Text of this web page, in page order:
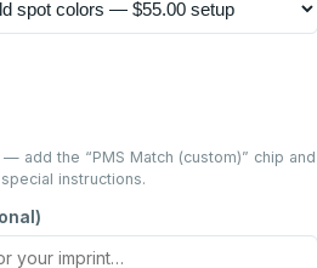
— add the “PMS Match (custom)” chip and
instructions.